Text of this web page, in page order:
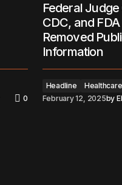
0
Federal
CDC, and
Removed
Information
Headline
Healthcare
February 12, 2025by